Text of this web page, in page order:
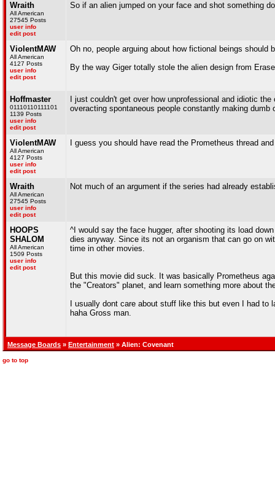
Wraith
All American
27545 Posts
user info
edit post
So if an alien jumped on your face and shot something
ViolentMAW
All American
4127 Posts
user info
edit post
Oh no, people arguing about how fictional beings should
By the way Giger totally stole the alien design from
Hoffmaster
01110110111101
1139 Posts
user info
edit post
I just couldn't get over how unprofessional and idiotic
overacting spontaneous people constantly making
ViolentMAW
All American
4127 Posts
user info
edit post
I guess you should have read the Prometheus thread
Wraith
All American
27545 Posts
user info
edit post
Not much of an argument if the series had already
HOOPS
SHALOM
All American
1509 Posts
user info
edit post
^I would say the face hugger, after shooting its load
dies anyway. Since its not an organism that can go on
time in other movies.
But this movie did suck. It was basically Prometheus
the "Creators" planet, and learn something more about
I usually dont care about stuff like this but even I had
haha Gross man.
Message Boards » Entertainment » Alien: Covenant
go to top